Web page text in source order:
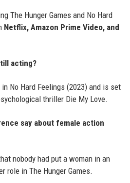
The Hunger Games and No Hard
Netflix, Amazon Prime Video, and
acting?
No Hard Feelings (2023) and is set
thriller Die My Love.
say about female action
nobody had put a woman in an
role in The Hunger Games.